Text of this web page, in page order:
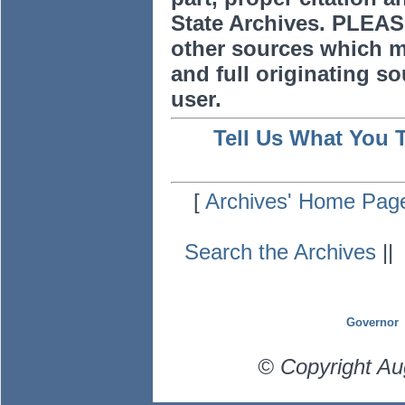
State Archives.
other sources which
and full originating
user.
Tell Us What You
[Archives' Home
Search the Archives ||
Governor
© Copyright